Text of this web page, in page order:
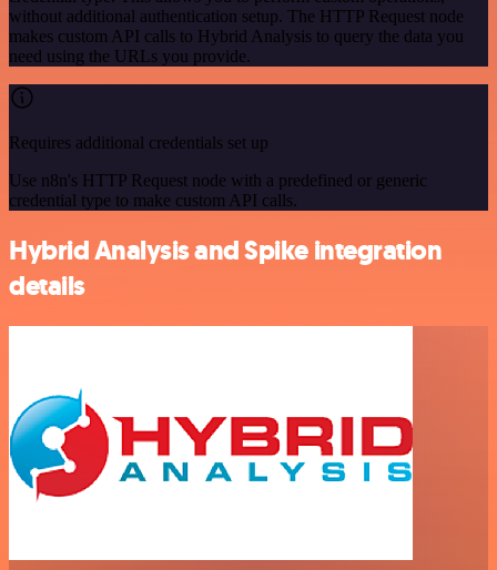
without additional authentication setup. The HTTP Request node
makes custom API calls to Hybrid Analysis to query the data you
need using the URLs you provide.
Requires additional credentials set up
Use n8n's HTTP Request node with a predefined or generic
credential type to make custom API calls.
Hybrid Analysis and Spike integration
details